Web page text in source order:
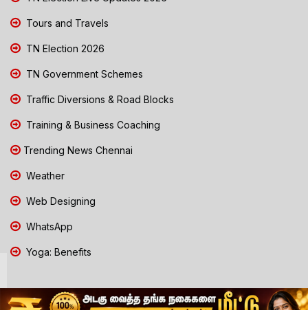
Tours and Travels
TN Election 2026
TN Government Schemes
Traffic Diversions & Road Blocks
Training & Business Coaching
Trending News Chennai
Weather
Web Designing
WhatsApp
Yoga: Benefits